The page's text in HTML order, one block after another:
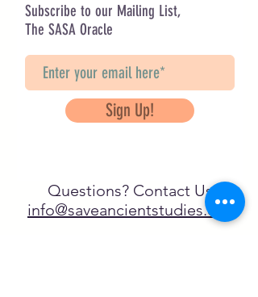
Subscribe to our Mailing List,
The SASA Oracle
Sign Up!
Questions? Contact Us
info@saveancientstudies.org